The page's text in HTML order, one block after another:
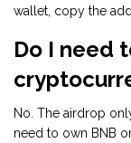
wallet, copy the
Do I need
No. The airdrop
need to own BNB